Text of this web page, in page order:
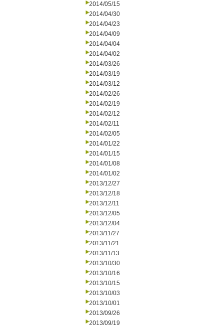
2014/05/15
2014/04/30
2014/04/23
2014/04/09
2014/04/04
2014/04/02
2014/03/26
2014/03/19
2014/03/12
2014/02/26
2014/02/19
2014/02/12
2014/02/11
2014/02/05
2014/01/22
2014/01/15
2014/01/08
2014/01/02
2013/12/27
2013/12/18
2013/12/11
2013/12/05
2013/12/04
2013/11/27
2013/11/21
2013/11/13
2013/10/30
2013/10/16
2013/10/15
2013/10/03
2013/10/01
2013/09/26
2013/09/19